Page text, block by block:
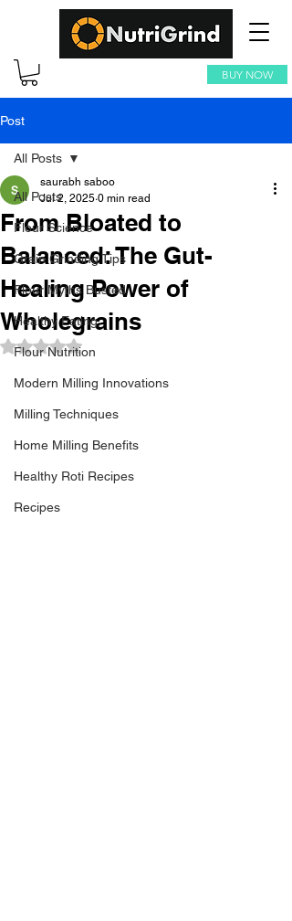
BUY NOW
Post
All Posts
Flour Science
Grain Grinding Tips
Flour Myths Busted
Healthy Eating
Flour Nutrition
Modern Milling Innovations
Milling Techniques
Home Milling Benefits
Healthy Roti Recipes
Recipes
All Posts
From Bloated to
Balanced: The Gut-
Healing Power of
Wholegrains
saurabh saboo
Jul 2, 2025 0 min read
Rated NaN out of 5 stars.